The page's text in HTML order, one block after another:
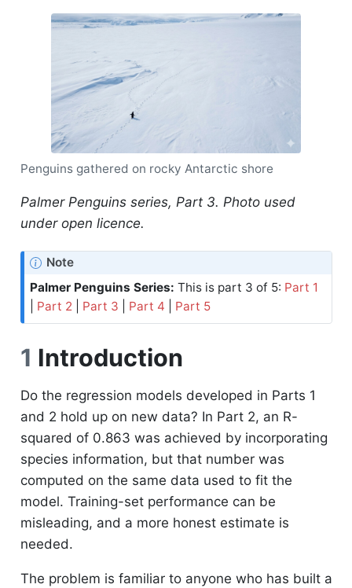
Penguins gathered on rocky Antarctic shore
Palmer Penguins series, Part 3. Photo used
under open licence.
Note
Palmer Penguins Series: This is part 3 of 5: Part 1
Part 2 Part 3 Part 4 Part 5
1 Introduction
Do the regression models developed in Parts 1
and 2 hold up on new data? In Part 2, an R-
squared of 0.863 was achieved by incorporating
species information, but that number was
computed on the same data used to fit the
model. Training-set performance can be
misleading, and a more honest estimate is
needed.
The problem is familiar to anyone who has built a